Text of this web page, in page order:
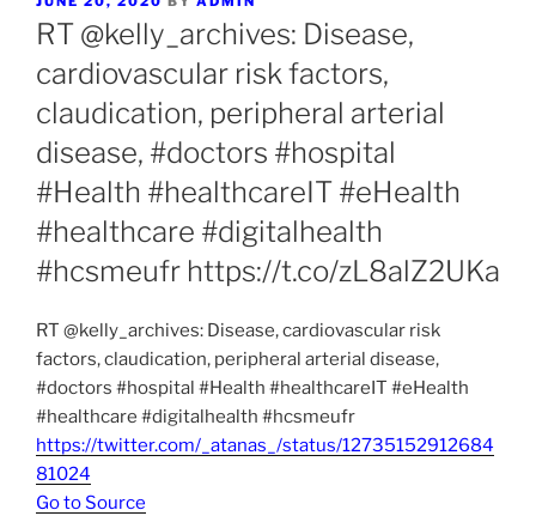
ON
RT @kelly_archives: Disease,
cardiovascular risk factors,
claudication, peripheral arterial
disease, #doctors #hospital
#Health #healthcareIT #eHealth
#healthcare #digitalhealth
#hcsmeufr https://t.co/zL8alZ2UKa
RT @kelly_archives: Disease, cardiovascular risk
factors, claudication, peripheral arterial disease,
#doctors #hospital #Health #healthcareIT #eHealth
#healthcare #digitalhealth #hcsmeufr
https://twitter.com/_atanas_/status/12735152912684
81024
Go to Source